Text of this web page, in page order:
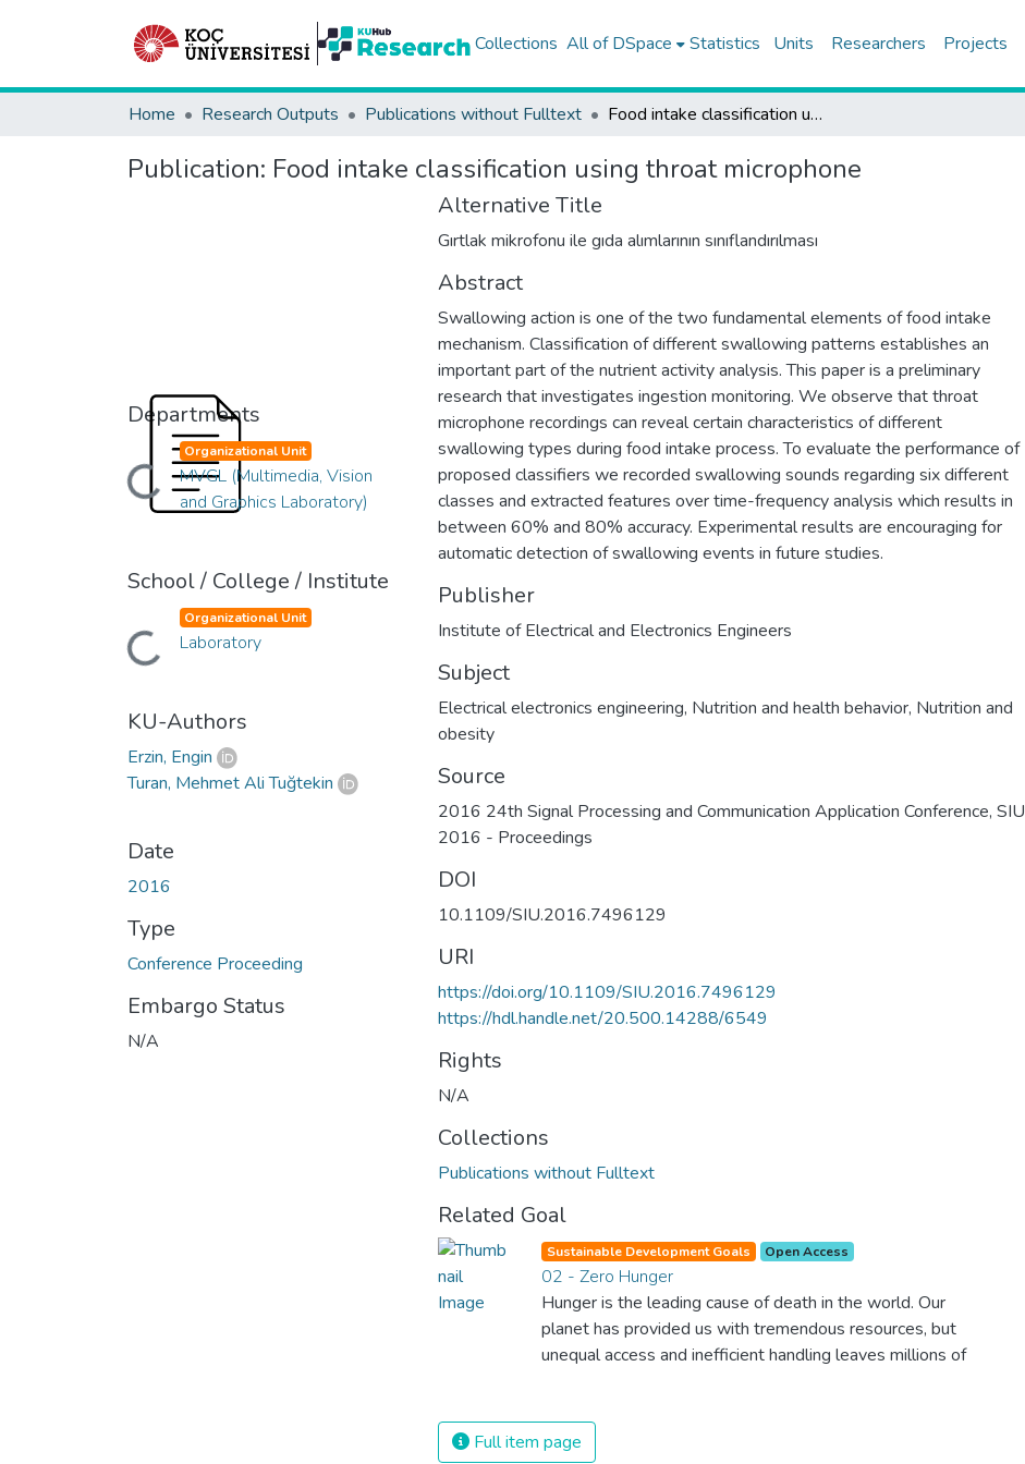
Collections All of DSpace Statistics Units Researchers Projects
Home Research Outputs Publications without Fulltext Food intake classification using throat microphone
Publication: Food intake classification using throat microphone
Departments
Loading...
Organizational Unit
MVGL (Multimedia, Vision
and Graphics Laboratory)
School / College / Institute
Loading...
Organizational Unit
Laboratory
KU-Authors
Erzin, Engin
Turan, Mehmet Ali Tuğtekin
Date
2016
Type
Conference Proceeding
Embargo Status
N/A
Alternative Title
Gırtlak mikrofonu ile gıda alımlarının sınıflandırılması
Abstract
Swallowing action is one of the two fundamental elements of food intake
mechanism. Classification of different swallowing patterns establishes an
important part of the nutrient activity analysis. This paper is a preliminary
research that investigates ingestion monitoring. We observe that throat
microphone recordings can reveal certain characteristics of different
swallowing types during food intake process. To evaluate the performance of
proposed classifiers we recorded swallowing sounds regarding six different
classes and extracted features over time-frequency analysis which results in
between 60% and 80% accuracy. Experimental results are encouraging for
automatic detection of swallowing events in future studies.
Publisher
Institute of Electrical and Electronics Engineers
Subject
Electrical electronics engineering, Nutrition and health behavior, Nutrition and
obesity
Source
2016 24th Signal Processing and Communication Application Conference, SIU
2016 - Proceedings
DOI
10.1109/SIU.2016.7496129
URI
https://doi.org/10.1109/SIU.2016.7496129
https://hdl.handle.net/20.500.14288/6549
Rights
N/A
Collections
Publications without Fulltext
Related Goal
Sustainable Development Goals Open Access
02 - Zero Hunger
Hunger is the leading cause of death in the world. Our
planet has provided us with tremendous resources, but
unequal access and inefficient handling leaves millions of
systems, we can sustain the whole world’s population
Full item page